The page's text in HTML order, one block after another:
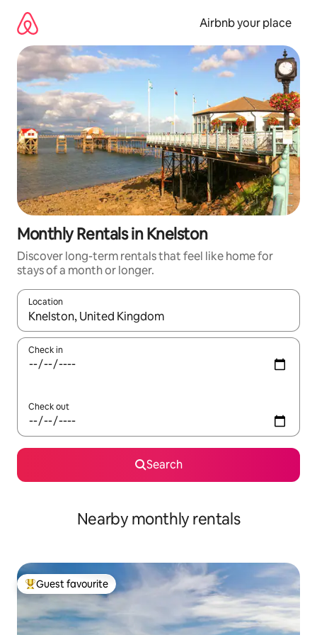
content
Airbnb your place
Monthly Rentals in Knelston
Discover long-term rentals that feel like home for
stays of a month or longer.
Location
When results are available, navigate with the up and down
Check in
Check out
Search
Nearby monthly rentals
Top guest favourite
Guest favourite